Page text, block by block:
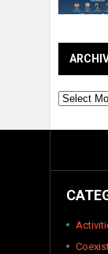
Archives